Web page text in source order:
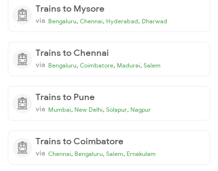
Trains to Mysore
via Bengaluru, Chennai, Hyderabad, Dharwad
Trains to Chennai
via Bengaluru, Coimbatore, Madurai, Salem
Trains to Pune
via Mumbai, New Delhi, Solapur, Nagpur
Trains to Coimbatore
via Chennai, Bengaluru, Salem, Ernakulam